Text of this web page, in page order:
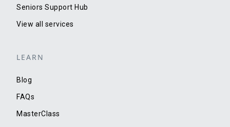
Seniors Support Hub
View all services
LEARN
Blog
FAQs
MasterClass